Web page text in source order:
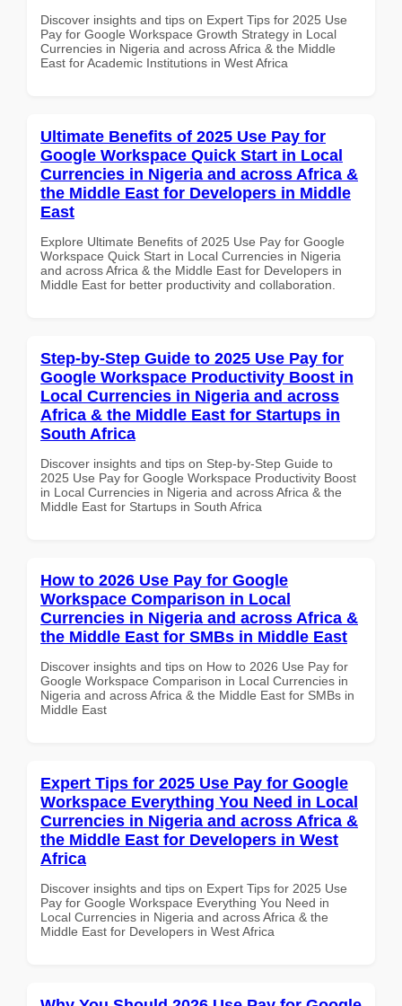
Discover insights and tips on Expert Tips for 2025 Use
Pay for Google Workspace Growth Strategy in Local
Currencies in Nigeria and across Africa & the Middle
East for Academic Institutions in West Africa
Ultimate Benefits of 2025 Use Pay for
Google Workspace Quick Start in Local
Currencies in Nigeria and across Africa &
the Middle East for Developers in Middle
East
Explore Ultimate Benefits of 2025 Use Pay for Google
Workspace Quick Start in Local Currencies in Nigeria
and across Africa & the Middle East for Developers in
Middle East for better productivity and collaboration.
Step-by-Step Guide to 2025 Use Pay for
Google Workspace Productivity Boost in
Local Currencies in Nigeria and across
Africa & the Middle East for Startups in
South Africa
Discover insights and tips on Step-by-Step Guide to
2025 Use Pay for Google Workspace Productivity Boost
in Local Currencies in Nigeria and across Africa & the
Middle East for Startups in South Africa
How to 2026 Use Pay for Google
Workspace Comparison in Local
Currencies in Nigeria and across Africa &
the Middle East for SMBs in Middle East
Discover insights and tips on How to 2026 Use Pay for
Google Workspace Comparison in Local Currencies in
Nigeria and across Africa & the Middle East for SMBs in
Middle East
Expert Tips for 2025 Use Pay for Google
Workspace Everything You Need in Local
Currencies in Nigeria and across Africa &
the Middle East for Developers in West
Africa
Discover insights and tips on Expert Tips for 2025 Use
Pay for Google Workspace Everything You Need in
Local Currencies in Nigeria and across Africa & the
Middle East for Developers in West Africa